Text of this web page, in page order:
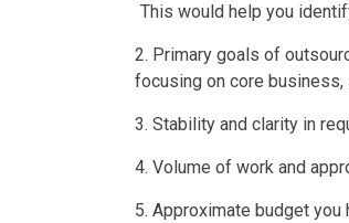
This would help you
2. Primary goals of
focusing on core
3. Stability and clarity in
4. Volume of work and
5. Approximate budget you